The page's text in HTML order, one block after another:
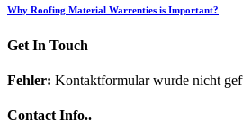
Why Roofing Material Warrenties is Important?
Get In Touch
Fehler: Kontaktformular wurde nicht
Contact Info..